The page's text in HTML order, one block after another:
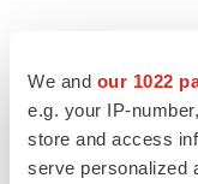
We and our 1022
e.g. your IP-
store and access
serve personalized